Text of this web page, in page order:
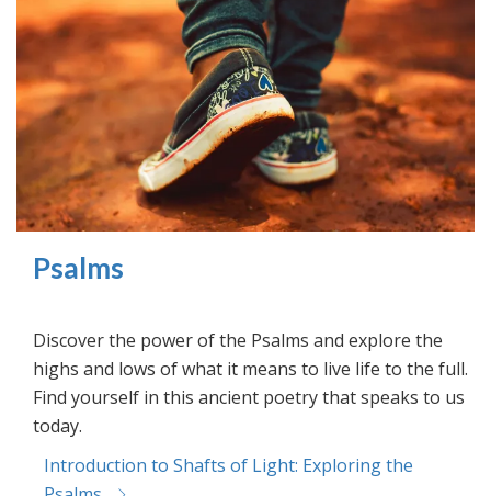
Psalms
Discover the power of the Psalms and explore the
highs and lows of what it means to live life to the full.
Find yourself in this ancient poetry that speaks to us
today.
Introduction to Shafts of Light: Exploring the